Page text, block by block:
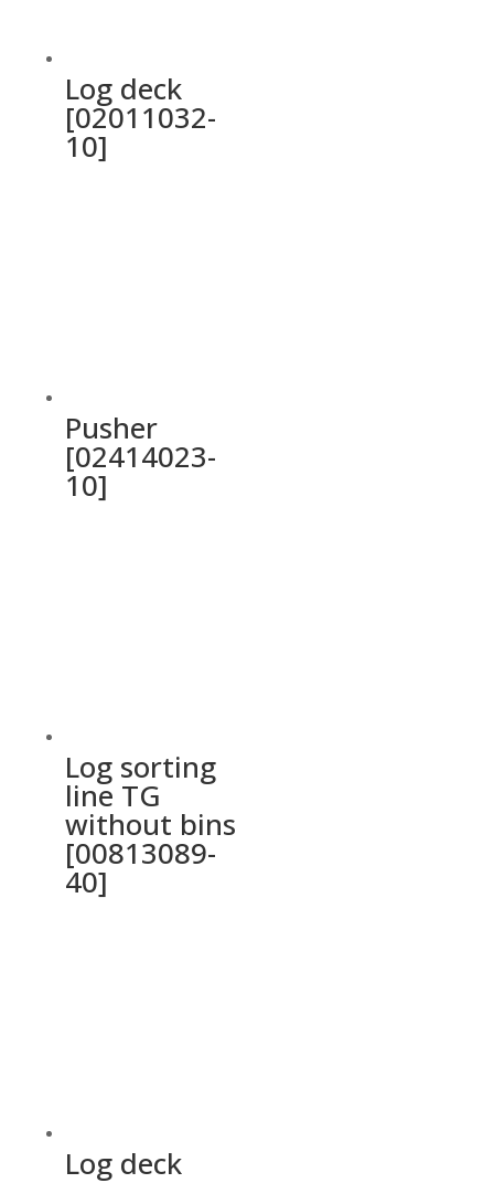
Log deck
[02011032-
10]
Pusher
[02414023-
10]
Log sorting
line TG
without bins
[00813089-
40]
Log deck